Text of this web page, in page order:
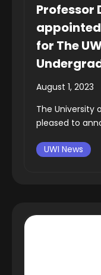
Professor
for The
August 1, 2023
The University
pleased to
UWI News